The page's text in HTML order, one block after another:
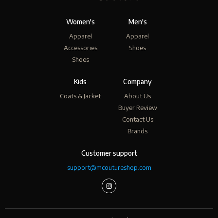
Women's
Apparel
Accessories
Shoes
Men's
Apparel
Shoes
Kids
Coats & Jacket
Company
About Us
Buyer Review
Contact Us
Brands
Customer support
support@mcoutureshop.com